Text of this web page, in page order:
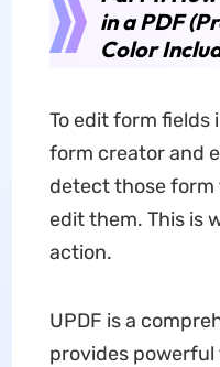
in a PDF
Color
To edit form fields
form creator and
detect those form
edit them. This is
action.
UPDF is a
provides